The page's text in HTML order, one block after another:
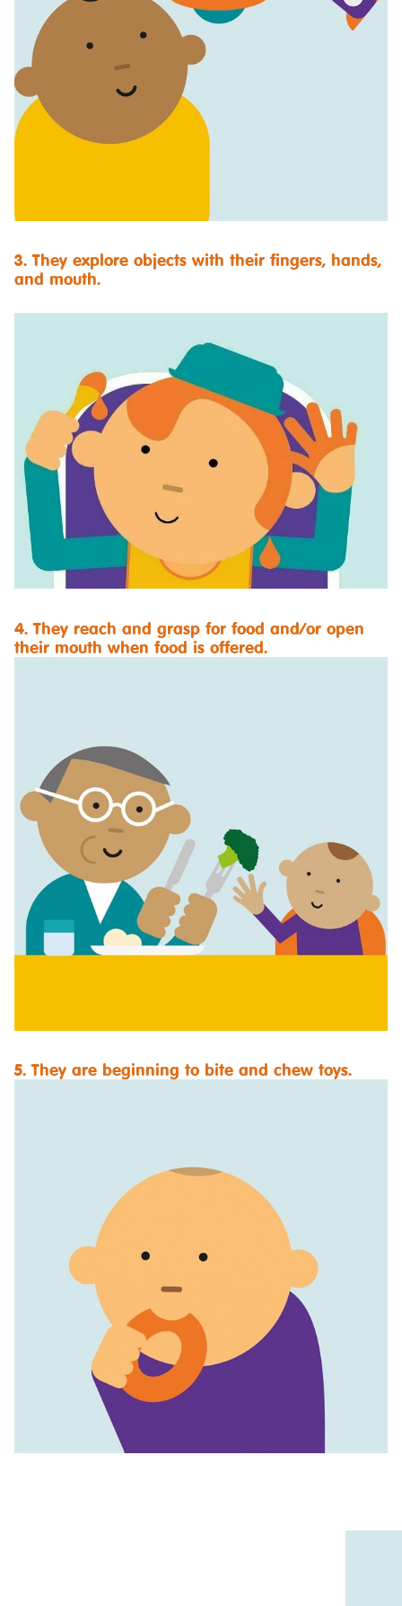
3. They explore objects with their fingers, hands,
and mouth.
4. They reach and grasp for food and/or open
their mouth when food is offered.
5. They are beginning to bite and chew toys.